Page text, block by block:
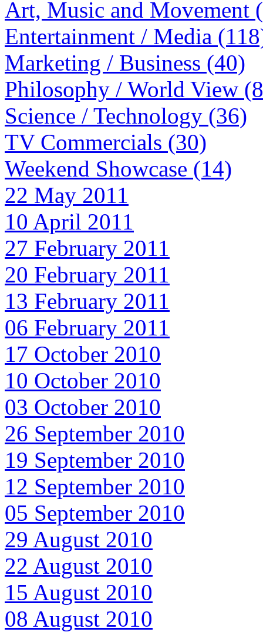
Art, Music and Movement
Entertainment / Media
Marketing / Business (40)
Philosophy / World View
Science / Technology (36)
TV Commercials (30)
Weekend Showcase (14)
22 May 2011
10 April 2011
27 February 2011
20 February 2011
13 February 2011
06 February 2011
17 October 2010
10 October 2010
03 October 2010
26 September 2010
19 September 2010
12 September 2010
05 September 2010
29 August 2010
22 August 2010
15 August 2010
08 August 2010